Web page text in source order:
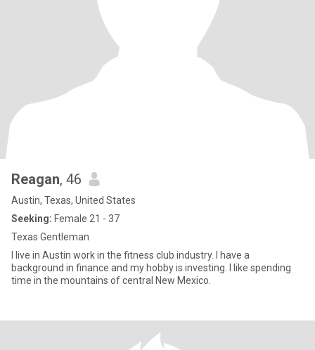
Reagan, 46
Austin, Texas, United States
Seeking: Female 21 - 37
Texas Gentleman
I live in Austin work in the fitness club industry. I have a
background in finance and my hobby is investing. I like spending
time in the mountains of central New Mexico.